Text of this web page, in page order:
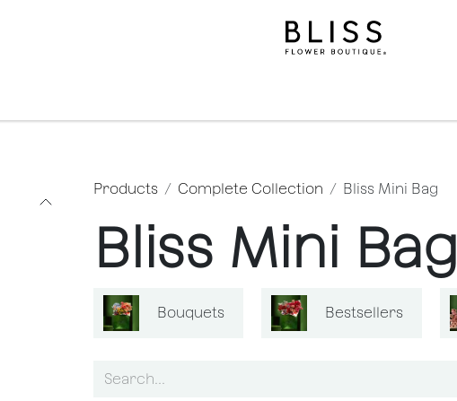
Products Complete Collection Bliss Mini Bag
Bliss Mini Bag
Bouquets Bestsellers